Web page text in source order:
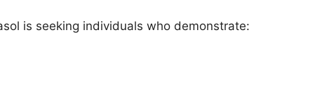
is seeking individuals who demonstrate: